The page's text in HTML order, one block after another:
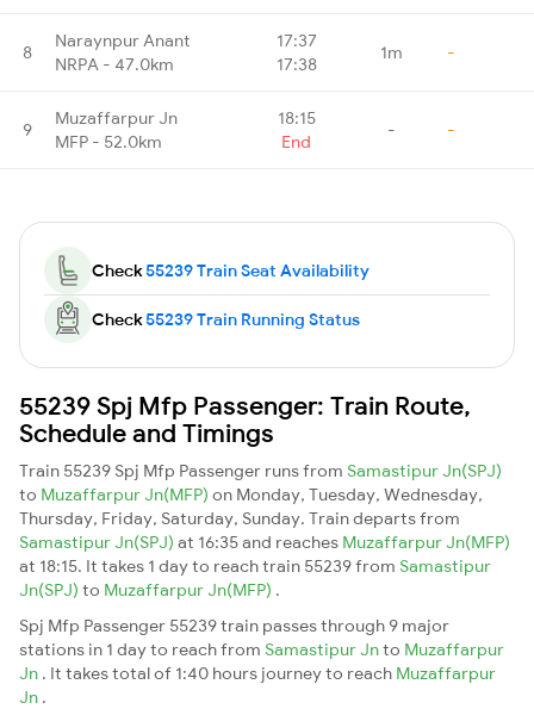
8
Naraynpur Anant
NRPA - 47.0km
17:37
17:38
1m -
9
Muzaffarpur Jn
MFP - 52.0km
18:15
End
- -
Check55239 Train Seat Availability
Check55239 Train Running Status
55239 Spj Mfp Passenger: Train Route,
Schedule and Timings
Train 55239 Spj Mfp Passenger runs from Samastipur Jn(SPJ)
to Muzaffarpur Jn(MFP) on Monday, Tuesday, Wednesday,
Thursday, Friday, Saturday, Sunday. Train departs from
Samastipur Jn(SPJ) at 16:35 and reaches Muzaffarpur Jn(MFP)
at 18:15. It takes 1 day to reach train 55239 from Samastipur
Jn(SPJ) to Muzaffarpur Jn(MFP) .
Spj Mfp Passenger 55239 train passes through 9 major
stations in 1 day to reach from Samastipur Jnto Muzaffarpur
Jn . It takes total of 1:40 hours journey to reach Muzaffarpur
Jn .